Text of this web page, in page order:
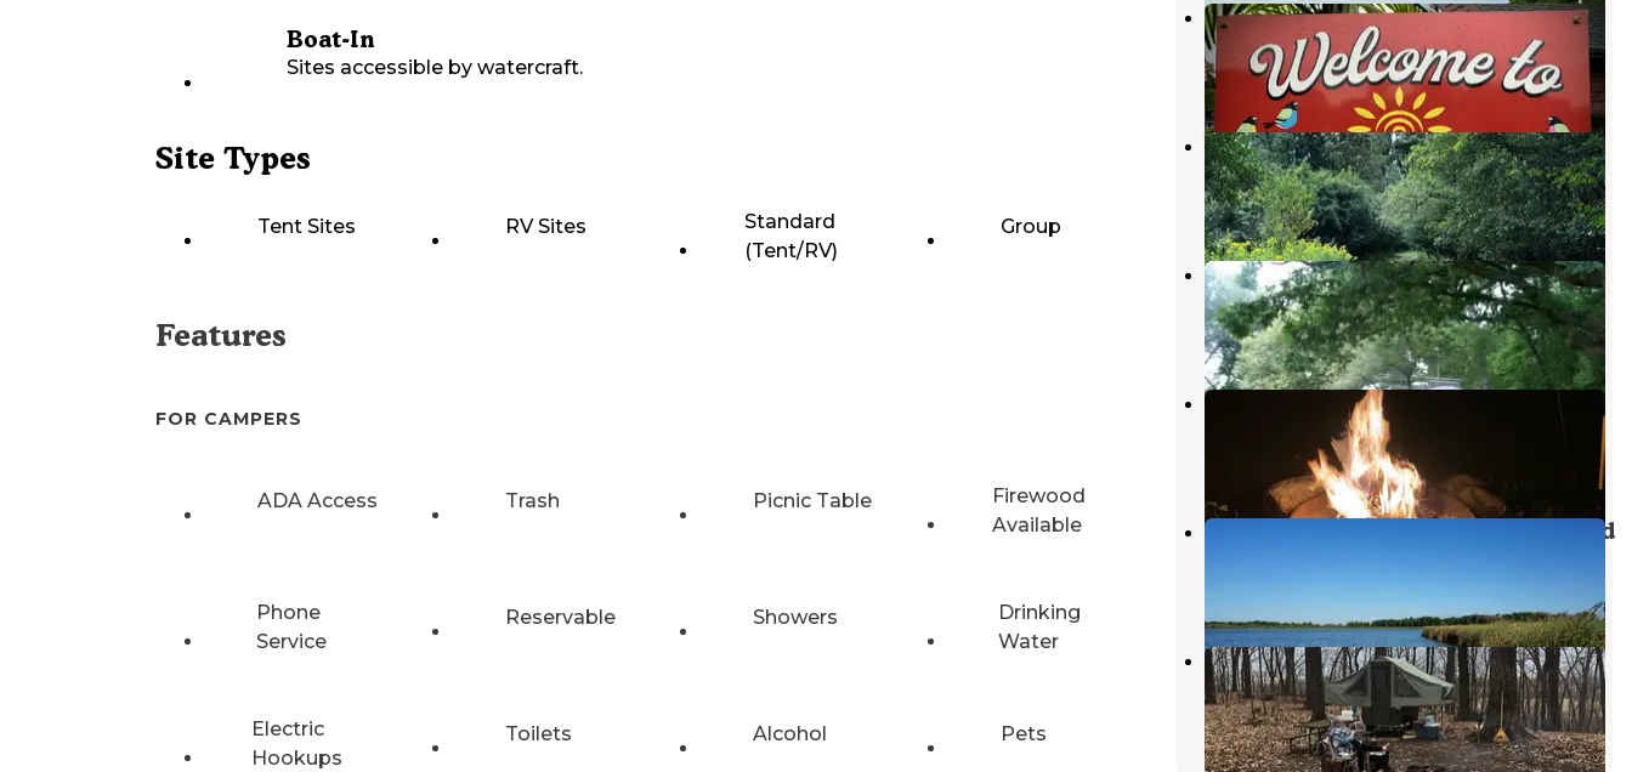
Boat-In
Sites accessible by watercraft.
Site Types
Tent Sites RV Sites
Standard
(Tent/RV)
Group
Features
FOR CAMPERS
ADA Access Trash Picnic Table
Firewood
Available
Phone
Service
Reservable Showers
Drinking
Water
Electric
Hookups
Toilets Alcohol Pets
Silver Springs Campsites Inc
Pardeeville,Wisconsin
7 Reviews
16 Photos
Willow Mill Campsite LLC
Pardeeville,Wisconsin
1 Review
3 Photos
The Playful Goose Campground
Horicon,Wisconsin
5 Reviews
47 Photos
Sleepy Dragon Campground
Wisconsin
3 Reviews
Sandhill Station State Campground
Ledge County Park
Horicon,Wisconsin
15 Reviews
41 Photos